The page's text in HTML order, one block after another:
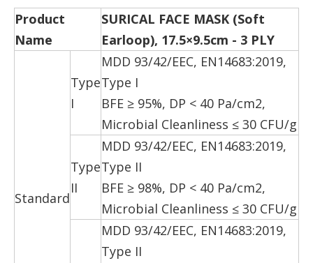
Product
Name
SURICAL FACE MASK (Soft
Earloop), 17.5×9.5cm - 3 PLY
Standard
Type
I
MDD 93/42/EEC, EN14683:2019,
Type I
BFE ≥ 95%, DP < 40 Pa/cm2,
Microbial Cleanliness ≤ 30 CFU/g
Type
II
MDD 93/42/EEC, EN14683:2019,
Type II
BFE ≥ 98%, DP < 40 Pa/cm2,
Microbial Cleanliness ≤ 30 CFU/g
MDD 93/42/EEC, EN14683:2019,
Type II